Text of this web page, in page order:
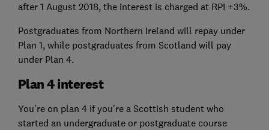
after 1 August 2018, the interest is charged at RPI +3%.
Postgraduates from Northern Ireland will repay under
Plan 1, while postgraduates from Scotland will pay
under Plan 4.
Plan 4 interest
You're on plan 4 if you're a Scottish student who
started an undergraduate or postgraduate course